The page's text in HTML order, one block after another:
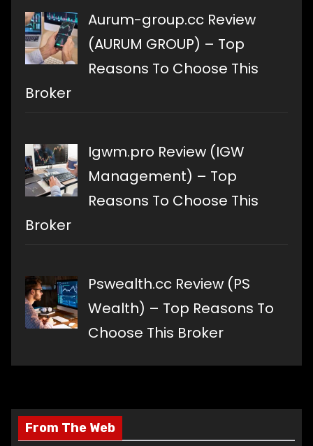
Aurum-group.cc Review
(AURUM GROUP) – Top
Reasons To Choose This
Broker
Igwm.pro Review (IGW
Management) – Top
Reasons To Choose This
Broker
Pswealth.cc Review (PS
Wealth) – Top Reasons To
Choose This Broker
From The Web